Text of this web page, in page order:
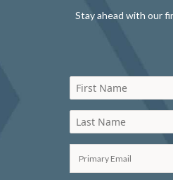
Stay ahead with our
First Name
Last Name
Primary Email